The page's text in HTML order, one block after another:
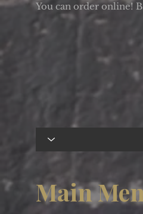
You can order online!
Main